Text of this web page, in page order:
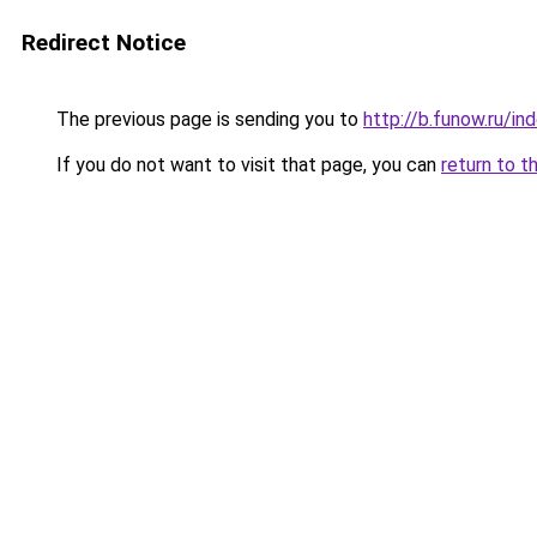
Redirect Notice
The previous page is sending you to http://b.funow.ru/
If you do not want to visit that page, you can return to